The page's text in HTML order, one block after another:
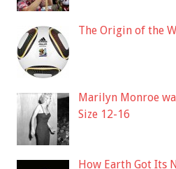
The Origin of the
Marilyn Monroe
Size 12-16
How Earth Got Its